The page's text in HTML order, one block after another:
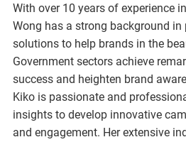
With over 10 years of experience
Wong has a strong background in
solutions to help brands in the
Government sectors achieve
success and heighten brand
Kiko is passionate and
insights to develop innovative
and engagement. Her extensive